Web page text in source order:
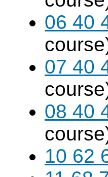
06 40
07 40
08 40
10 62